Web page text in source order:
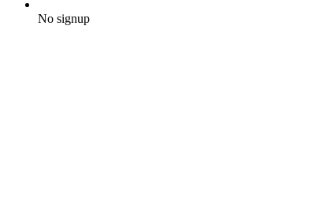
No signup